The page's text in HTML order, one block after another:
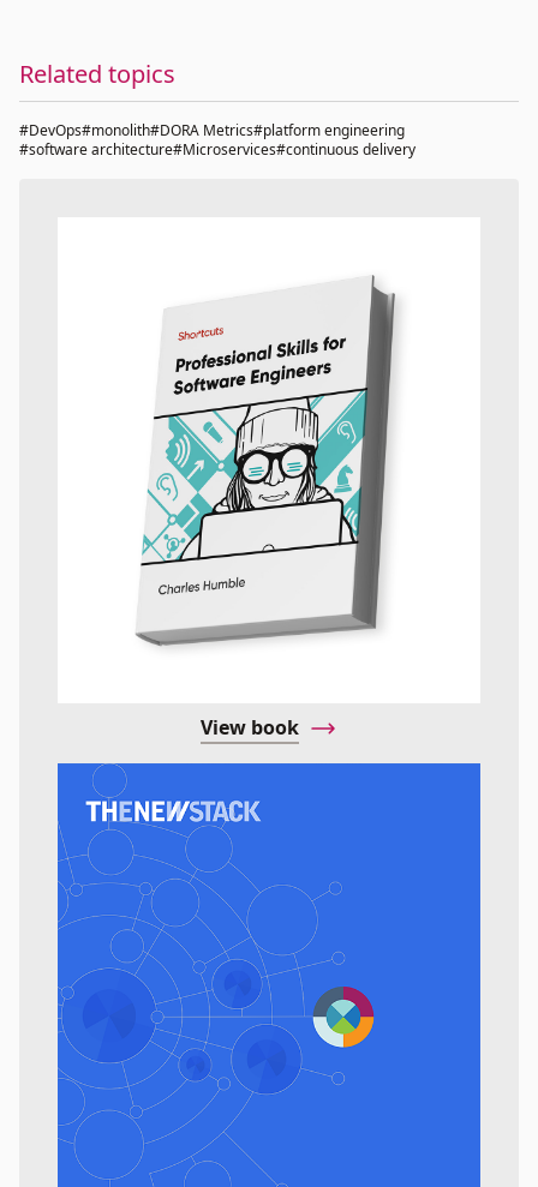
Related topics
#DevOps#monolith#DORA Metrics#platform engineering
#software architecture#Microservices#continuous delivery
View book